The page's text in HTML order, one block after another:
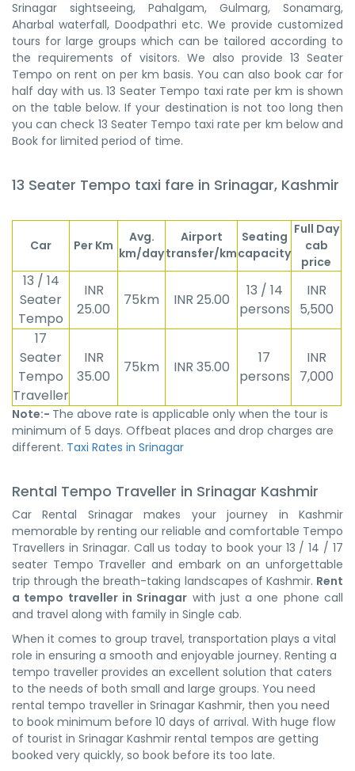
Srinagar sightseeing, Pahalgam, Gulmarg, Sonamarg,
Aharbal waterfall, Doodpathri etc. We provide customized
tours for large groups which can be tailored according to
the requirements of visitors. We also provide 13 Seater
Tempo on rent on per km basis. You can also book car for
half day with us. 13 Seater Tempo taxi rate per km is shown
on the table below. If your destination is not too long then
you can check 13 Seater Tempo taxi rate per km below and
Book for limited period of time.
13 Seater Tempo taxi fare in Srinagar, Kashmir
Car Per Km
Avg.
km/day
Airport
transfer/km
Seating
capacity
Full Day
cab
price
13 / 14
Seater
Tempo
INR
25.00
75km INR 25.00
13 / 14
persons
INR
5,500
17
Seater
Tempo
Traveller
INR
35.00
75km INR 35.00
17
persons
INR
7,000
Note:- The above rate is applicable only when the tour is
minimum of 5 days. Offbeat places and drop charges are
different. Taxi Rates in Srinagar
Rental Tempo Traveller in Srinagar Kashmir
Car Rental Srinagar makes your journey in Kashmir
memorable by renting our reliable and comfortable Tempo
Travellers in Srinagar. Call us today to book your 13 / 14 / 17
seater Tempo Traveller and embark on an unforgettable
trip through the breath-taking landscapes of Kashmir. Rent
a tempo traveller in Srinagar with just a one phone call
and travel along with family in Single cab.
When it comes to group travel, transportation plays a vital
role in ensuring a smooth and enjoyable journey. Renting a
tempo traveller provides an excellent solution that caters
to the needs of both small and large groups. You need
rental tempo traveller in Srinagar Kashmir, then you need
to book minimum before 10 days of arrival. With huge flow
of tourist in Srinagar Kashmir rental tempos are getting
booked very quickly, so book before its too late.